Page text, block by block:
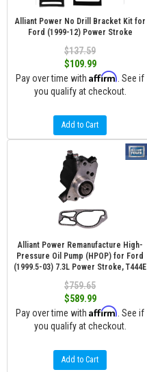
Alliant Power No Drill Bracket Kit for
Ford (1999-12) Power Stroke
$137.59
$109.99
Pay over time with Affirm . See if
you qualify at checkout.
Add to Cart
Alliant Power Remanufacture High-
Pressure Oil Pump (HPOP) for Ford
(1999.5-03) 7.3L Power Stroke, T444E
$759.65
$589.99
Pay over time with Affirm . See if
you qualify at checkout.
Add to Cart